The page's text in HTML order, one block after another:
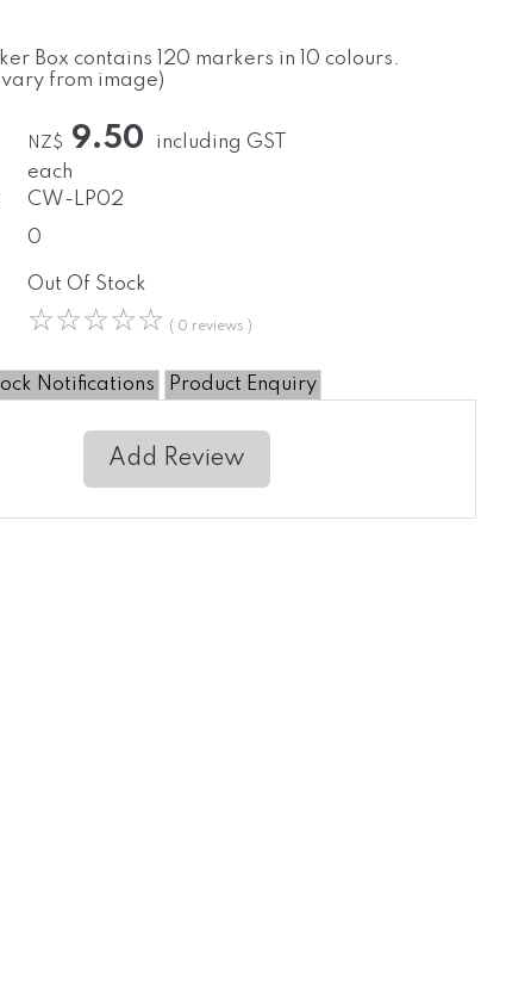
Box contains 120 markers in 10 colours.
from image)
NZ$ 9.50 including GST
each
CW-LP02
0
Out Of Stock
☆☆☆☆☆ ( 0 reviews )
Notifications Product Enquiry
Add Review